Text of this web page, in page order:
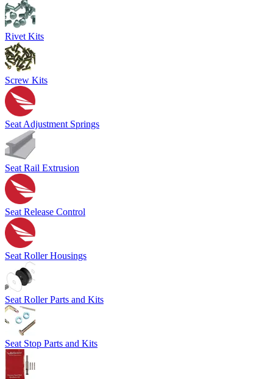
Rivet Kits
Screw Kits
Seat Adjustment Springs
Seat Rail Extrusion
Seat Release Control
Seat Roller Housings
Seat Roller Parts and Kits
Seat Stop Parts and Kits